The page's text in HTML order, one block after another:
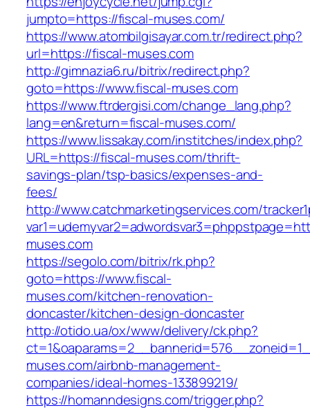
jumpto=https://fiscal-muses.com/
https://www.atombilgisayar.com.tr/redirect.php?
url=https://fiscal-muses.com
http://gimnazia6.ru/bitrix/redirect.php?
goto=https://www.fiscal-muses.com
https://www.ftrdergisi.com/change_lang.php?
lang=en&return=fiscal-muses.com/
https://www.lissakay.com/institches/index.php?
URL=https://fiscal-muses.com/thrift-
savings-plan/tsp-basics/expenses-and-
fees/
http://www.catchmarketingservices.com/
muses.com
https://segolo.com/bitrix/rk.php?
goto=https://www.fiscal-
muses.com/kitchen-renovation-
doncaster/kitchen-design-doncaster
http://otido.ua/ox/www/delivery/ck.php?
muses.com/airbnb-management-
companies/ideal-homes-133899219/
https://homanndesigns.com/trigger.php?